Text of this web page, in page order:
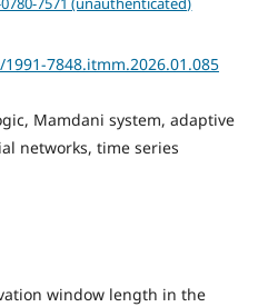
7848.itmm.2026.01.085
Mamdani system, adaptive
networks, time series
window length in the